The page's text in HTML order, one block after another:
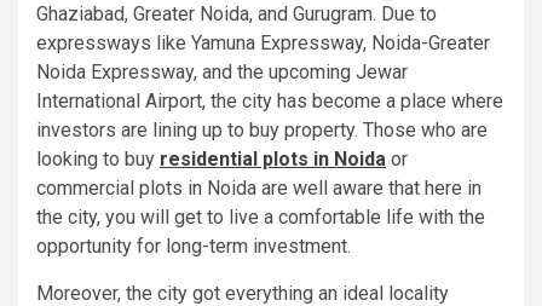
Ghaziabad, Greater Noida, and Gurugram. Due to
expressways like Yamuna Expressway, Noida-Greater
Noida Expressway, and the upcoming Jewar
International Airport, the city has become a place where
investors are lining up to buy property. Those who are
looking to buy residential plots in Noida or
commercial plots in Noida are well aware that here in
the city, you will get to live a comfortable life with the
opportunity for long-term investment.
Moreover, the city got everything an ideal locality